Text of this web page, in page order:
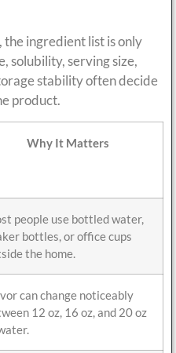
ingredient list is only
solubility, serving size,
stability often decide
product.
Why It Matters
people use bottled water,
bottles, or office cups
the home.
can change noticeably
12 oz, 16 oz, and 20 oz